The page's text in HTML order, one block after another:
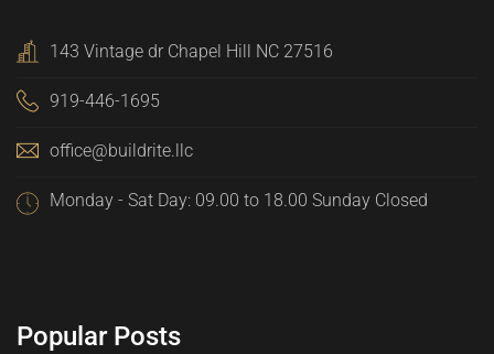
143 Vintage dr Chapel Hill NC 27516
919-446-1695
office@buildrite.llc
Monday - Sat Day: 09.00 to 18.00 Sunday Closed
Popular Posts